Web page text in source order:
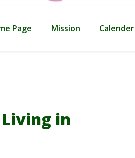
Page Mission Calender
in